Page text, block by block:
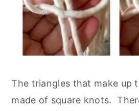
The triangles that make up
made of square knots.